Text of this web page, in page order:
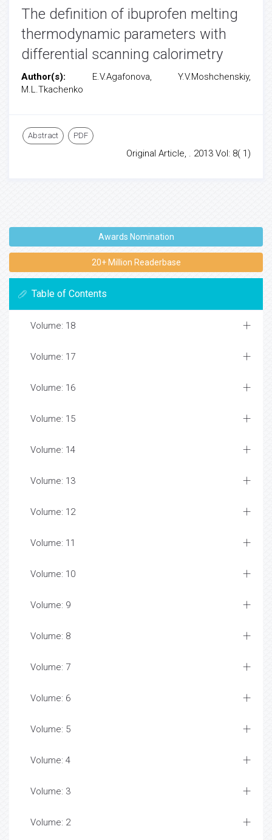
The definition of ibuprofen melting
thermodynamic parameters with
differential scanning calorimetry
Author(s): E.V.Agafonova, Y.V.Moshchenskiy,
M.L.Tkachenko
Abstract PDF
Original Article, . 2013 Vol: 8( 1)
Awards Nomination
20+ Million Readerbase
Table of Contents
Volume: 18
Volume: 17
Volume: 16
Volume: 15
Volume: 14
Volume: 13
Volume: 12
Volume: 11
Volume: 10
Volume: 9
Volume: 8
Volume: 7
Volume: 6
Volume: 5
Volume: 4
Volume: 3
Volume: 2